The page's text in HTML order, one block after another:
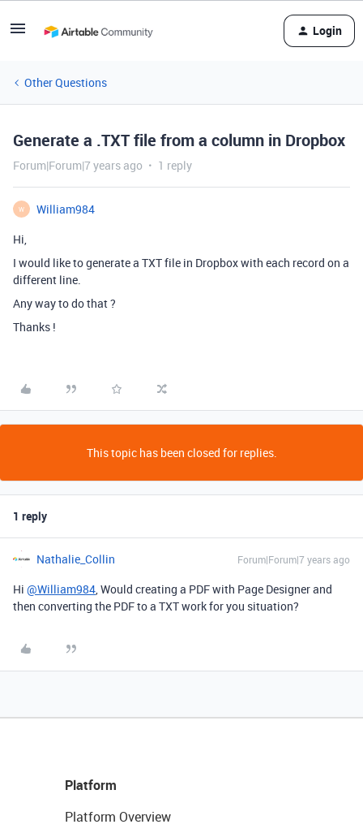
Login
Other Questions
Generate a .TXT file from a column in Dropbox
Forum|Forum|7 years ago 1 reply
W
William984
Hi,
I would like to generate a TXT file in Dropbox with each record on a
different line.
Any way to do that ?
Thanks !
This topic has been closed for replies.
1 reply
Nathalie_Collin Forum|Forum|7 years ago
Hi @William984, Would creating a PDF with Page Designer and
then converting the PDF to a TXT work for you situation?
Platform
Platform Overview